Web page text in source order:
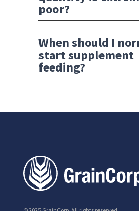
poor?
When should I
start supplement
feeding?